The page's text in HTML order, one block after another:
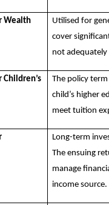
Wealth
Utilised for
cover
not adequately
Children’s
The policy
child’s higher
meet tuition
Long-term
The ensuing
manage
income source.